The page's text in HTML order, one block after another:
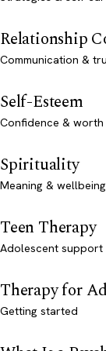
Relationship
Communication &
Self-Esteem
Confidence & worth
Spirituality
Meaning & wellbeing
Teen Therapy
Adolescent support
Therapy for
Getting started